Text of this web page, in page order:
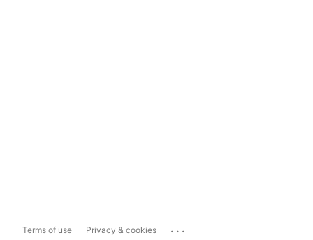
Terms of use Privacy & cookies ...